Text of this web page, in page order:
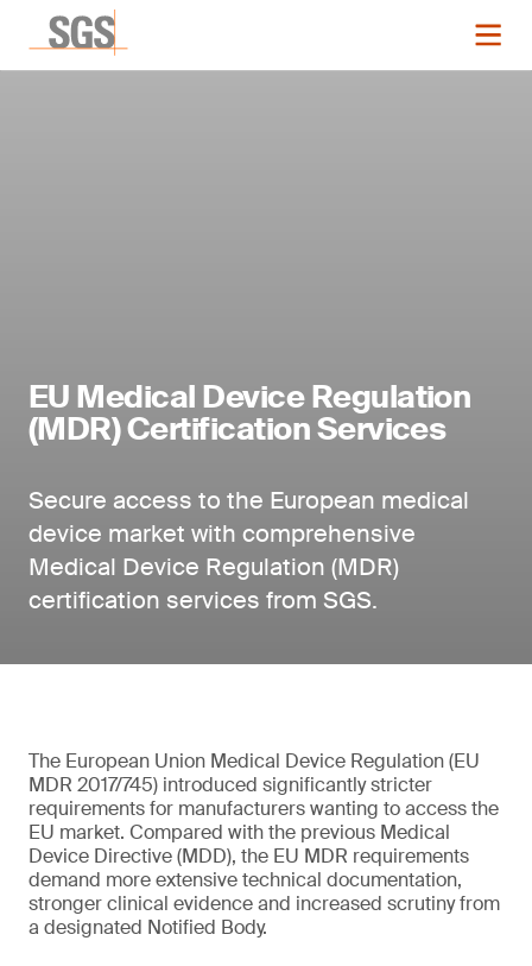
EU Medical Device Regulation
(MDR) Certification Services
Secure access to the European medical
device market with comprehensive
Medical Device Regulation (MDR)
certification services from SGS.
The European Union Medical Device Regulation (EU
MDR 2017/745) introduced significantly stricter
requirements for manufacturers wanting to access the
EU market. Compared with the previous Medical
Device Directive (MDD), the EU MDR requirements
demand more extensive technical documentation,
stronger clinical evidence and increased scrutiny from
a designated Notified Body.